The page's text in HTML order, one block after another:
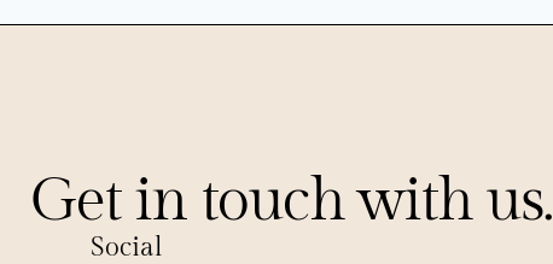
Get in touch with us.
Social